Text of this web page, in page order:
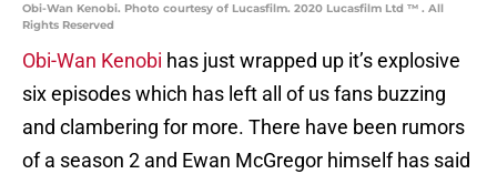
Obi-Wan Kenobi. Photo courtesy of Lucasfilm. 2020 Lucasfilm Ltd ™ . All
Rights Reserved
Obi-Wan Kenobi has just wrapped up it’s explosive
six episodes which has left all of us fans buzzing
and clambering for more. There have been rumors
of a season 2 and Ewan McGregor himself has said